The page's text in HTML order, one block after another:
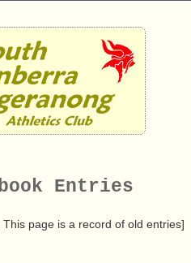
Entries
page is a record of old entries]